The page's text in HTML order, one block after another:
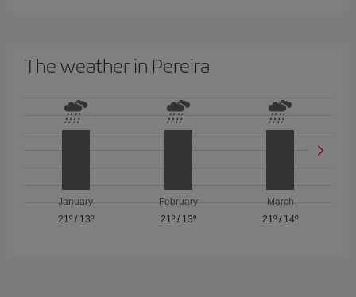
The weather in Pereira
January
21º/ 13º
February
21º/ 13º
March
21º / 14º